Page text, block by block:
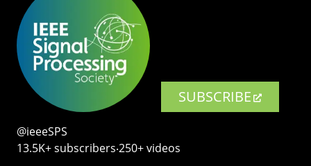
SUBSCRIBE
@ieeeSPS
13.5K+ subscribers‧250+ videos